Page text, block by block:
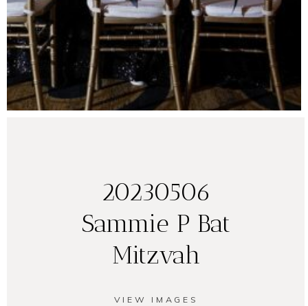
20230506
Sammie P Bat
Mitzvah
VIEW IMAGES